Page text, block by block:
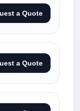
a Quote
a Quote